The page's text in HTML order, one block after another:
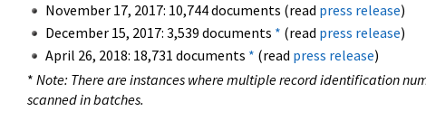
November 17, 2017: 10,744 documents (read press release)
December 15, 2017: 3,539 documents * (read press release)
April 26, 2018: 18,731 documents * (read press release)
* Note: There are instances where multiple record identification
scanned in batches.